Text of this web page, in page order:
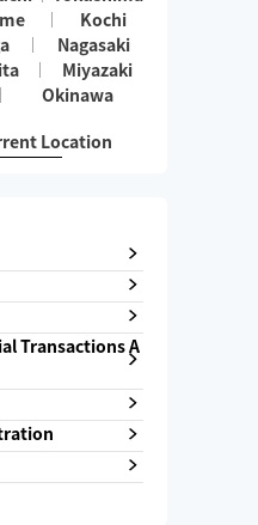
Kochi
Nagasaki
Miyazaki
Okinawa
Location
Transactions A